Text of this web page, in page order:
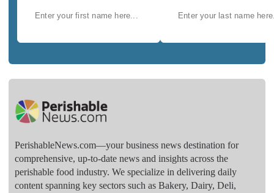
PerishableNews.com—​your business news destination for
comprehensive, up-to-date news and insights across the
perishable food industry. We specialize in delivering daily
content spanning key sectors such as Bakery, Dairy, Deli,